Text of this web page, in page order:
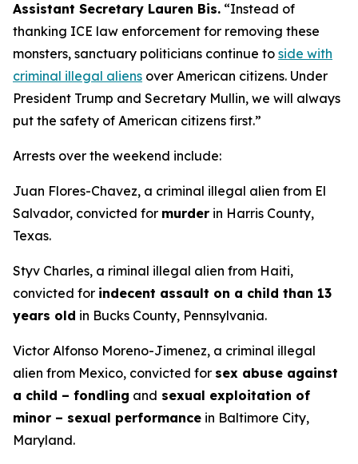
Assistant Secretary Lauren Bis. “Instead of
thanking ICE law enforcement for removing these
monsters, sanctuary politicians continue to side with
criminal illegal aliens over American citizens. Under
President Trump and Secretary Mullin, we will always
put the safety of American citizens first.”
Arrests over the weekend include:
Juan Flores-Chavez, a criminal illegal alien from El
Salvador, convicted for murder in Harris County,
Texas.
Styv Charles, a riminal illegal alien from Haiti,
convicted for indecent assault on a child than 13
years old in Bucks County, Pennsylvania.
Victor Alfonso Moreno-Jimenez, a criminal illegal
alien from Mexico, convicted for sex abuse against
a child – fondling and sexual exploitation of
minor – sexual performance in Baltimore City,
Maryland.